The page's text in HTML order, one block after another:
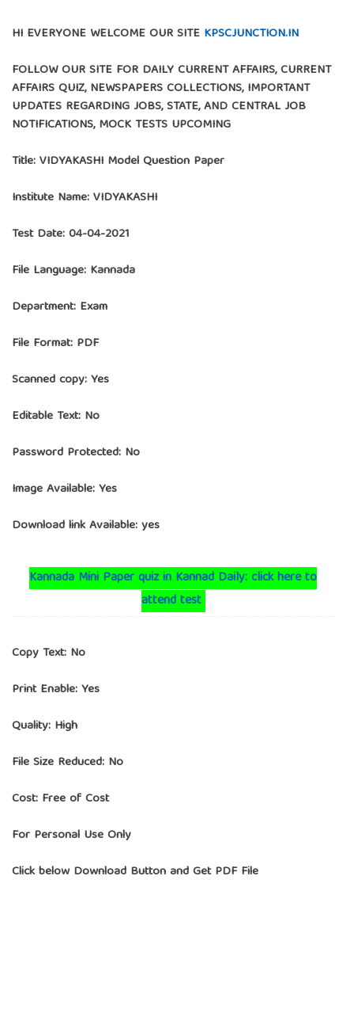
HI EVERYONE WELCOME OUR SITE KPSCJUNCTION.IN
FOLLOW OUR SITE FOR DAILY CURRENT AFFAIRS, CURRENT
AFFAIRS QUIZ, NEWSPAPERS COLLECTIONS, IMPORTANT
UPDATES REGARDING JOBS, STATE, AND CENTRAL JOB
NOTIFICATIONS, MOCK TESTS UPCOMING
Title: VIDYAKASHI Model Question Paper
Institute Name:VIDYAKASHI
Test Date: 04-04-2021
File Language: Kannada
Department: Exam
File Format: PDF
Scanned copy: Yes
Editable Text: No
Password Protected: No
Image Available: Yes
Download link Available: yes
Kannada Mini Paper quiz in Kannad Daily: click here to
attend test
Copy Text: No
Print Enable: Yes
Quality: High
File Size Reduced: No
Cost: Free of Cost
For Personal Use Only
Click below Download Button and Get PDF File